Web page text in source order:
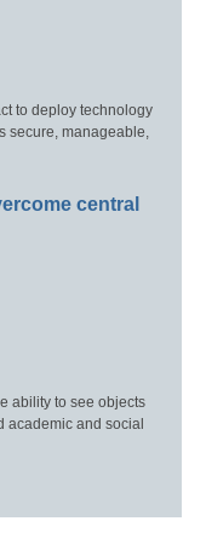
to deploy technology
secure, manageable,
central
ability to see objects
academic and social